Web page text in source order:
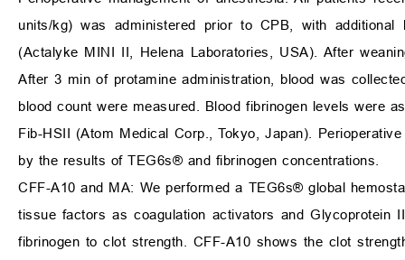
units/kg) was administered prior to CPB, with
(Actalyke MINI II, Helena Laboratories, USA). After
After 3 min of protamine administration, blood was
blood count were measured. Blood fibrinogen levels were
Fib-HSII (Atom Medical Corp., Tokyo, Japan).
by the results of TEG6s® and fibrinogen concentrations.
CFF-A10 and MA: We performed a TEG6s® global
tissue factors as coagulation activators and Glycoprotein
fibrinogen to clot strength. CFF-A10 shows the clot